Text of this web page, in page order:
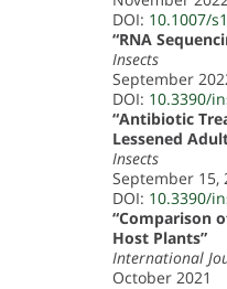
DOI: 10.1007/
“RNA
Insects
September
DOI: 10.3390/
“Antibiotic
Lessened
Insects
September 15,
DOI: 10.3390/
“Comparison
Host Plants”
International
October 2021